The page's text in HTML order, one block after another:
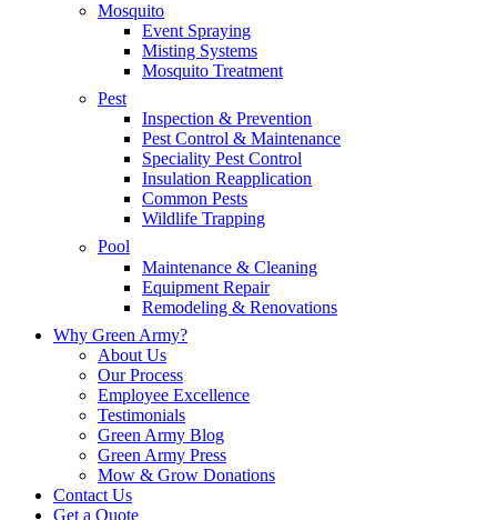
Mosquito
Event Spraying
Misting Systems
Mosquito Treatment
Pest
Inspection & Prevention
Pest Control & Maintenance
Speciality Pest Control
Insulation Reapplication
Common Pests
Wildlife Trapping
Pool
Maintenance & Cleaning
Equipment Repair
Remodeling & Renovations
Why Green Army?
About Us
Our Process
Employee Excellence
Testimonials
Green Army Blog
Green Army Press
Mow & Grow Donations
Contact Us
Get a Quote